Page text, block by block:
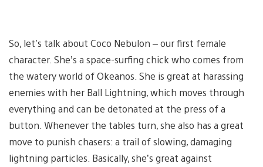
So, let’s talk about Coco Nebulon – our first female
character. She’s a space-surfing chick who comes from
the watery world of Okeanos. She is great at harassing
enemies with her Ball Lightning, which moves through
everything and can be detonated at the press of a
button. Whenever the tables turn, she also has a great
move to punish chasers: a trail of slowing, damaging
lightning particles. Basically, she’s great against